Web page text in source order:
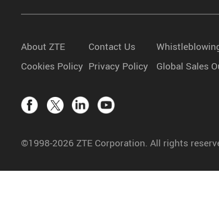
About ZTE Contact Us
Cookies Policy Privacy Policy Global Sales
©1998-2026 ZTE Corporation. All rights